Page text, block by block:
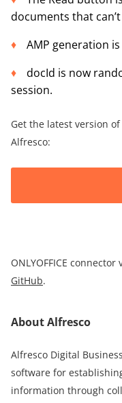
documents that
AMP generation
docId is now
session.
Get the latest version of
Alfresco:
ONLYOFFICE
GitHub.
About Alfresco
Alfresco Digital
software for
information through